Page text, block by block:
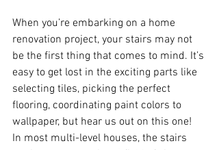
When you’re embarking on a home
renovation project, your stairs may not
be the first thing that comes to mind. It’s
easy to get lost in the exciting parts like
selecting tiles, picking the perfect
flooring, coordinating paint colors to
wallpaper, but hear us out on this one!
In most multi-level houses, the stairs